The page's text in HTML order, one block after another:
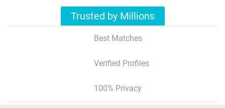
Trusted by Millions
Best Matches
Verified Profiles
100% Privacy